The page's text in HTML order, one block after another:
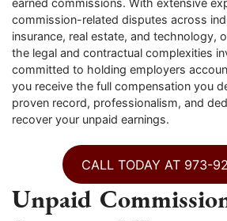
earned commissions. With extensive
commission-related disputes across
insurance, real estate, and technology,
the legal and contractual complexities
committed to holding employers
you receive the full compensation you
proven record, professionalism, and
recover your unpaid earnings.
CALL TODAY AT 973-
Unpaid